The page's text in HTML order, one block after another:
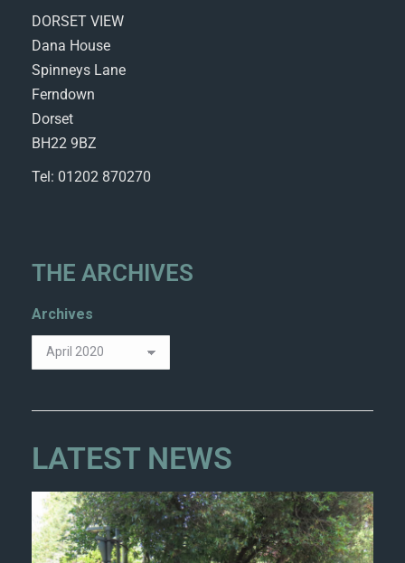
DORSET VIEW
Dana House
Spinneys Lane
Ferndown
Dorset
BH22 9BZ
Tel: 01202 870270
THE ARCHIVES
Archives
LATEST NEWS